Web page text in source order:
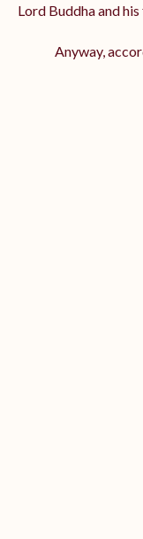
Lord Buddha and
Anyway,